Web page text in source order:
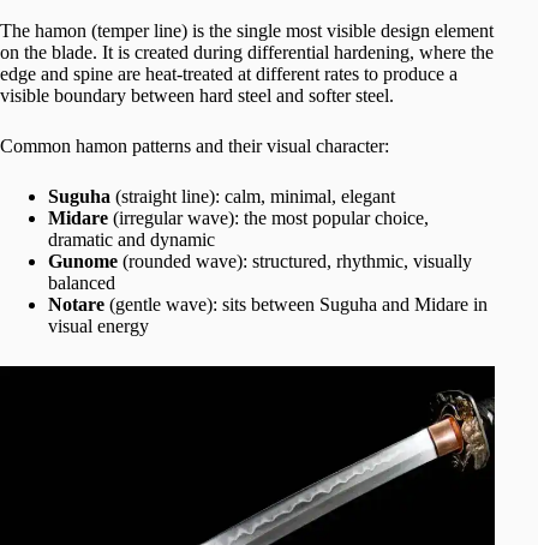
The hamon (temper line) is the single most visible design element
on the blade. It is created during differential hardening, where the
edge and spine are heat-treated at different rates to produce a
visible boundary between hard steel and softer steel.
Common hamon patterns and their visual character:
Suguha (straight line): calm, minimal, elegant
Midare (irregular wave): the most popular choice,
dramatic and dynamic
Gunome (rounded wave): structured, rhythmic, visually
balanced
Notare (gentle wave): sits between Suguha and Midare in
visual energy